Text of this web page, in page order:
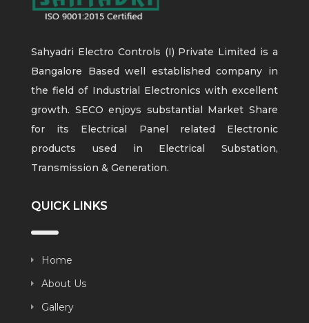
Sahyadri Electro Controls (I) Private Limited is a
Bangalore Based well established company in
the field of Industrial Electronics with excellent
growth. SECO enjoys substantial Market Share
for its Electrical Panel related Electronic
products used in Electrical Substation,
Transmission & Generation.
QUICK LINKS
Home
About Us
Gallery